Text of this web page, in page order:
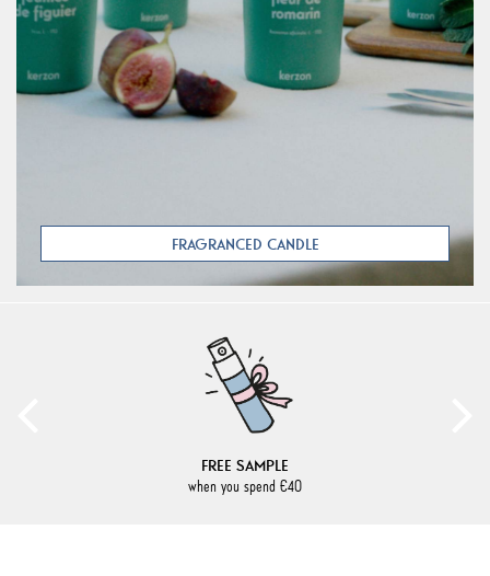
FRAGRANCED CANDLE
FREE SAMPLE
when you spend €40